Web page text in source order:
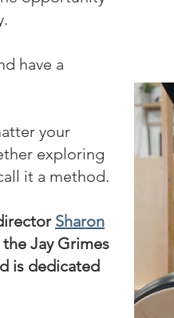
have a
your
exploring
it a method.
Sharon
Jay Grimes
is dedicated